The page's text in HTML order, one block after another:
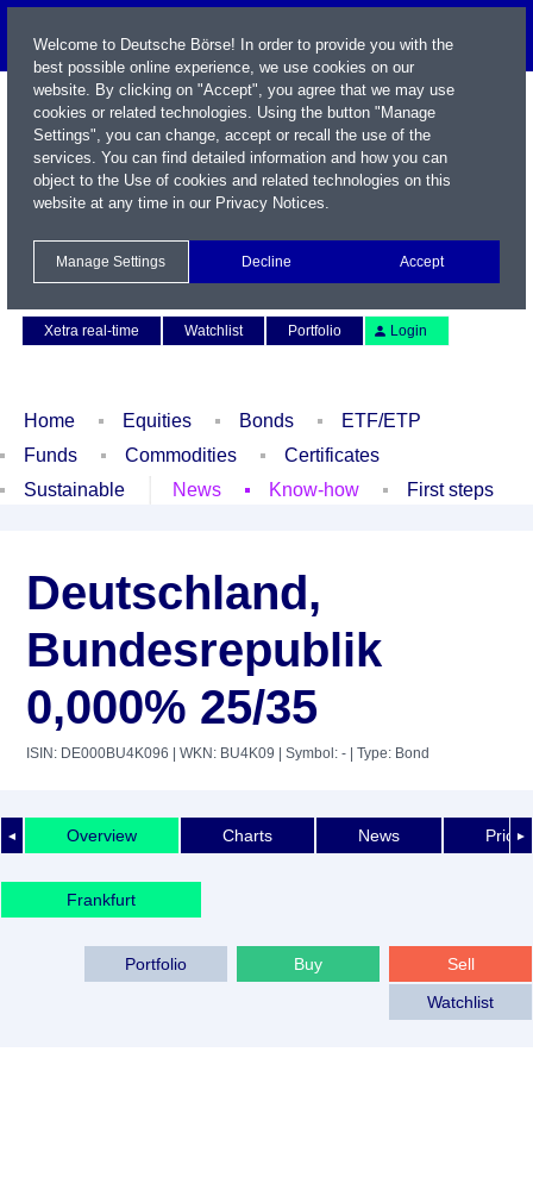
Xetra real-time
Watchlist Portfolio Login
Home Equities Bonds
ETF/ETP
Funds
Commodities
Certificates
Sustainable
News Know-how First steps
Deutschland,
Bundesrepublik
0,000% 25/35
ISIN: DE000BU4K096 | WKN: BU4K09 | Symbol: - | Type: Bond
◄ ►
Overview Charts News Price
Frankfurt
Sell
Buy
Portfolio
Watchlist
Welcome to Deutsche Börse! In order to provide you with the
best possible online experience, we use cookies on our
website. By clicking on "Accept", you agree that we may use
cookies or related technologies. Using the button "Manage
Settings", you can change, accept or recall the use of the
services. You can find detailed information and how you can
object to the Use of cookies and related technologies on this
website at any time in our Privacy Notices.
Manage Settings Decline Accept